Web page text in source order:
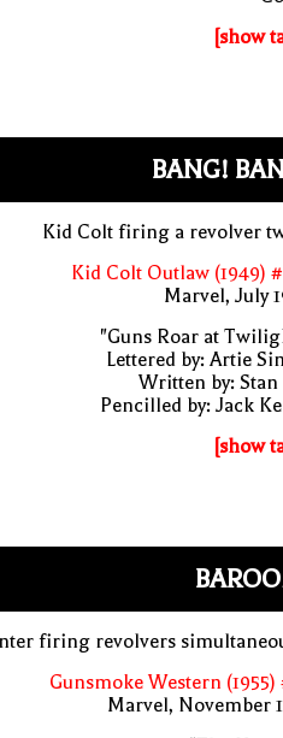
[show
BANG!
Kid Colt firing a revolver
Kid Colt Outlaw (1949)
Marvel, July
"Guns Roar at
Lettered by: Artie
Written by: Stan
Pencilled by: Jack
[show
firing revolvers
Gunsmoke Western (1955)
Marvel, November